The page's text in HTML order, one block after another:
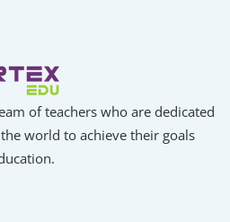
of teachers who are dedicated
world to achieve their goals